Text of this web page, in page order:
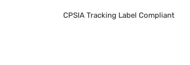
CPSIA Tracking Label Compliant